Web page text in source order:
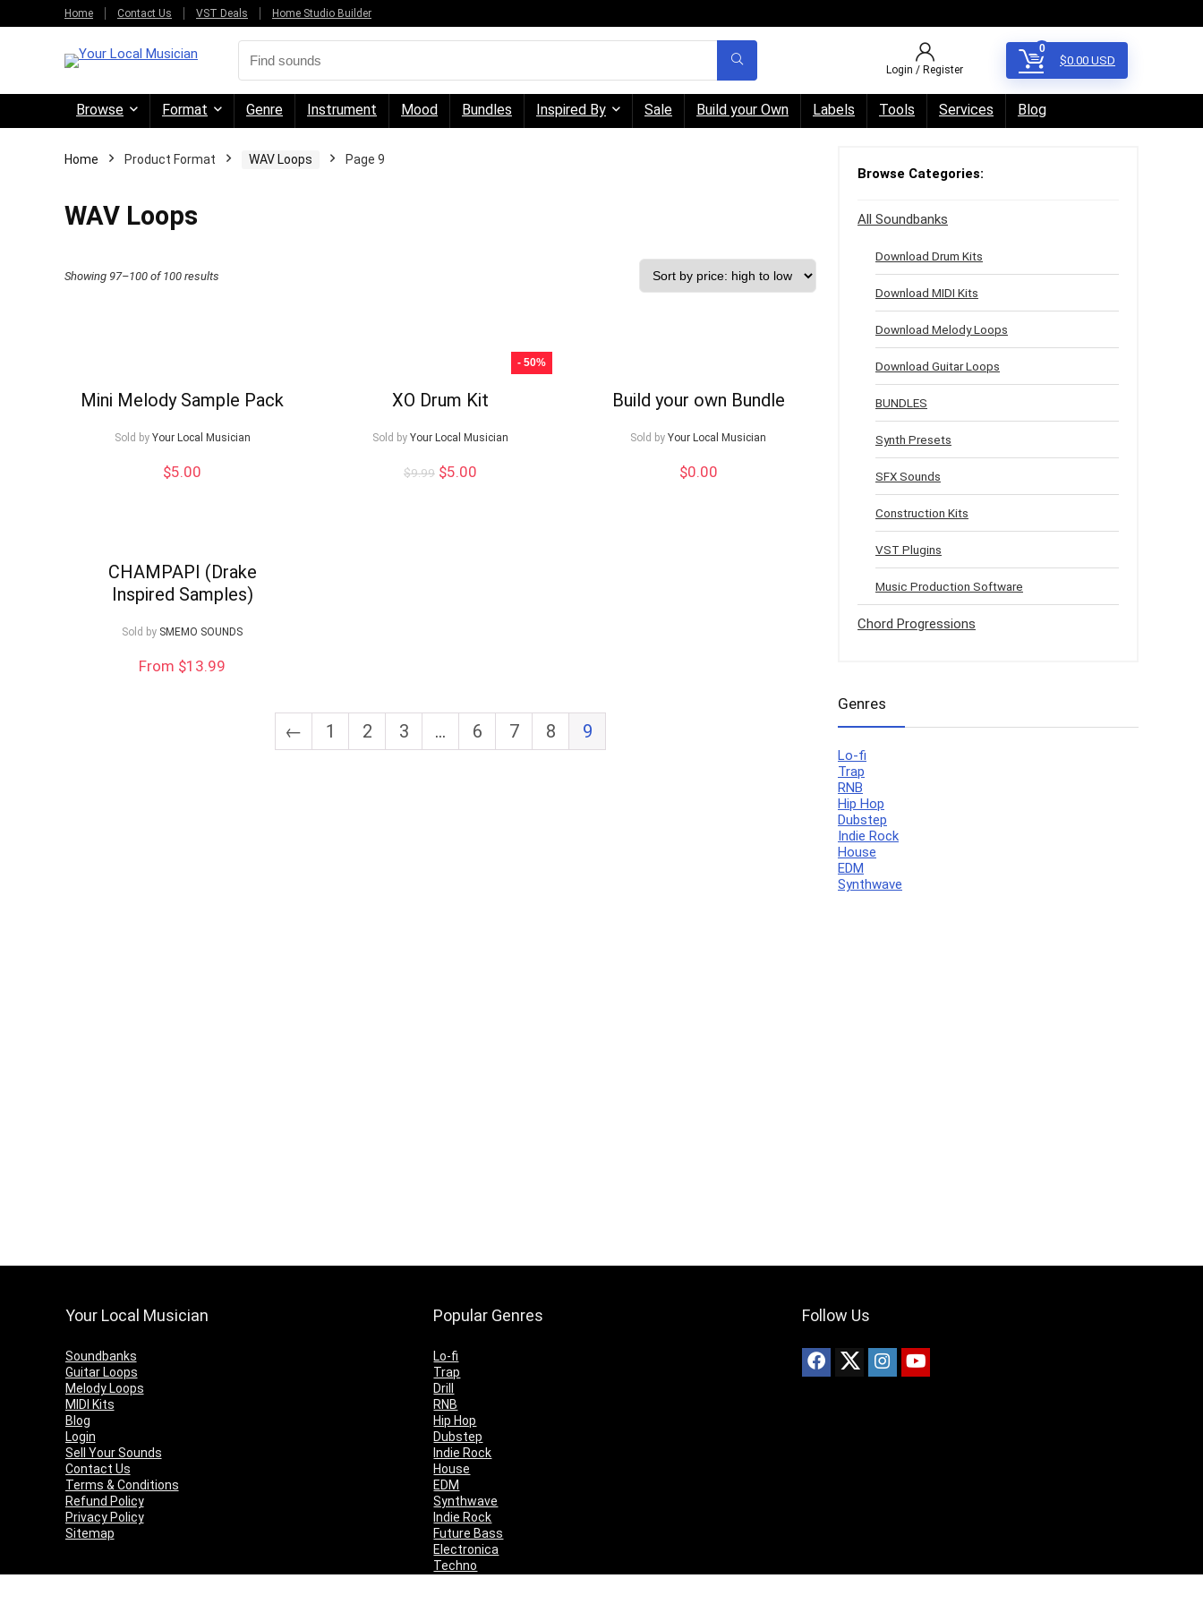
Home Contact Us VST Deals Home Studio Builder
Login / Register
0
$0.00 USD
Browse Format Genre Instrument Mood Bundles Inspired By Sale Build your Own Labels Tools Services Blog
Home Product Format WAV Loops Page 9
WAV Loops
Showing 97–100 of 100 results
to
Mini Melody Sample Pack
Sold by Your Local Musician
$5.00
- 50%
XO Drum Kit
Sold by Your Local Musician
$9.99 Original
$5.00Current
Build your own Bundle
Sold by Your Local Musician
$0.00
CHAMPAPI (Drake
Inspired Samples)
Sold by SMEMO SOUNDS
From $13.99
← 1 2 3 … 6 7 8 9
Browse Categories:
All Soundbanks
Download Drum Kits
Download MIDI Kits
Download Melody Loops
Download Guitar Loops
BUNDLES
Synth Presets
SFX Sounds
Construction Kits
VST Plugins
Music Production Software
Chord Progressions
Genres
Lo-fi
Trap
RNB
Hip Hop
Dubstep
Indie Rock
House
EDM
Synthwave
Your Local Musician
Soundbanks
Guitar Loops
Melody Loops
MIDI Kits
Blog
Login
Sell Your Sounds
Contact Us
Terms & Conditions
Refund Policy
Privacy Policy
Sitemap
Popular Genres
Lo-fi
Trap
Drill
RNB
Hip Hop
Dubstep
Indie Rock
House
EDM
Synthwave
Indie Rock
Future Bass
Electronica
Techno
Follow Us